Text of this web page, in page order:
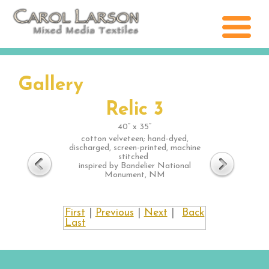
Gallery
Relic 3
40” x 35”
cotton velveteen; hand-dyed,
discharged, screen-printed, machine
stitched
inspired by Bandelier National
Monument, NM
Back
First Previous Next
Last